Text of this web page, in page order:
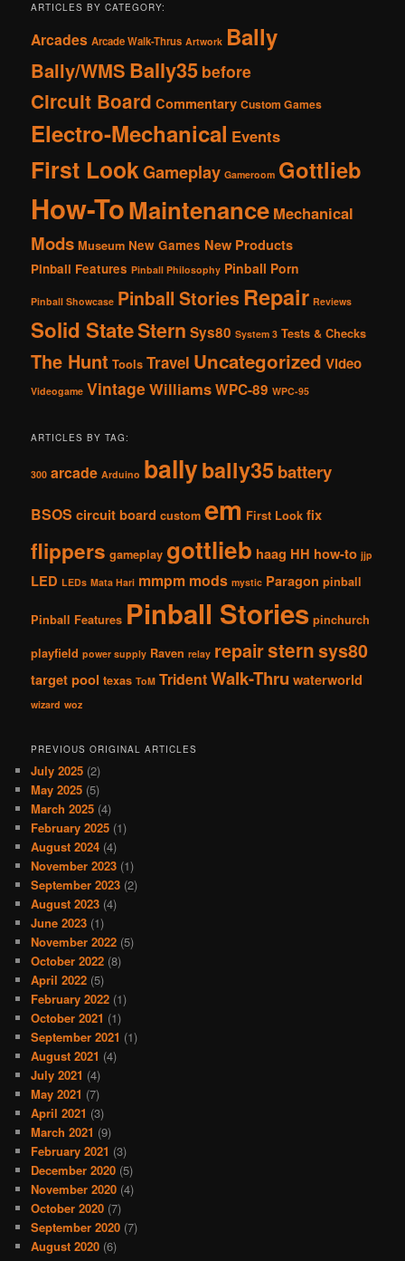
ARTICLES BY CATEGORY:
Arcades Arcade Walk-Thrus Artwork Bally
Bally/WMS Bally35 before
Circuit Board Commentary Custom Games
Electro-Mechanical Events
First LookGameplay Gameroom Gottlieb
How-ToMaintenance Mechanical
Mods Museum New Games New Products
Pinball Features Pinball Philosophy Pinball Porn
Pinball Showcase Pinball Stories Repair Reviews
Solid StateStern Sys80 System 3 Tests & Checks
The Hunt Tools Travel Uncategorized Video
Videogame VintageWilliamsWPC-89 WPC-95
ARTICLES BY TAG:
300 arcade Arduino ballybally35 battery
BSOS circuit board custom em First Look fix
flippers gameplay gottlieb haag HH how-to jjp
LED LEDs Mata Hari mmpm mods mystic Paragon pinball
Pinball Features Pinball Stories pinchurch
playfield power supply Raven relay repairsternsys80
target pool texas ToM TridentWalk-Thru waterworld
wizard woz
PREVIOUS ORIGINAL ARTICLES
July 2025 (2)
May 2025 (5)
March 2025 (4)
February 2025 (1)
August 2024 (4)
November 2023 (1)
September 2023 (2)
August 2023 (4)
June 2023 (1)
November 2022 (5)
October 2022 (8)
April 2022 (5)
February 2022 (1)
October 2021 (1)
September 2021 (1)
August 2021 (4)
July 2021 (4)
May 2021 (7)
April 2021 (3)
March 2021 (9)
February 2021 (3)
December 2020 (5)
November 2020 (4)
October 2020 (7)
September 2020 (7)
August 2020 (6)